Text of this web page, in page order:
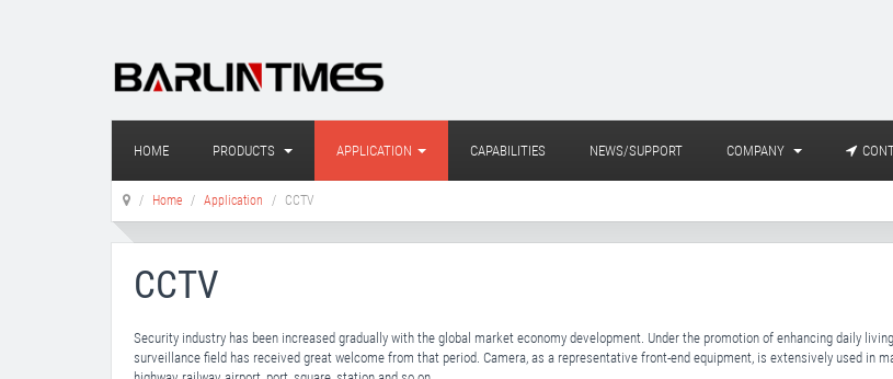
HOME PRODUCTS APPLICATION CAPABILITIES NEWS/SUPPORT COMPANY
Home Application CCTV
CCTV
Security industry has been increased gradually with the global market economy development. Under the promotion of enhancing daily
surveillance field has received great welcome from that period. Camera, as a representative front-end equipment, is extensively used in